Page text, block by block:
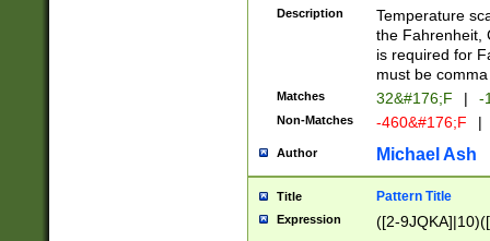
Description
Temperature
the Fahrenheit,
is required for
must be
Matches 32&#176;F | -
Non-Matches -460&#176;F |
Author Michael Ash
Title Pattern Title
Expression ([2-